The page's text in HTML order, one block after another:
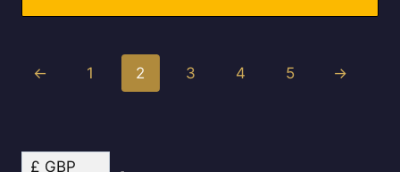
← 1 2 3 4 5 →